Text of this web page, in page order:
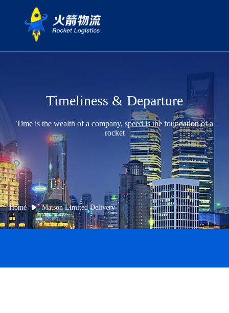
Timeliness & Departure
Time is the wealth of a company, speed is the foundation of a
rocket
Home Matson Limited Delivery